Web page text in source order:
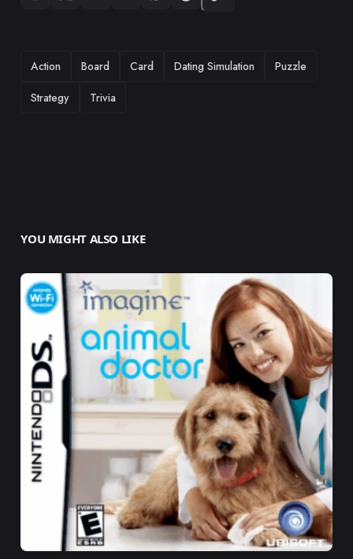
TAGS
Action Board Card Dating Simulation
Puzzle
Strategy
Trivia
YOU MIGHT ALSO LIKE